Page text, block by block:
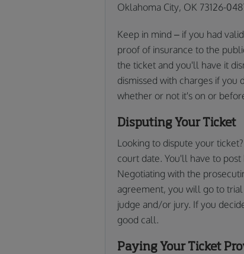
Oklahoma City, OK 73126-
Keep in mind – if you had
proof of insurance to the
the ticket and you'll have it
dismissed with charges if
whether or not it's on or
Disputing Your Ticket
Looking to dispute your
court date. You'll have to
Negotiating with the
agreement, you will go to
judge and/or jury. If you
good call.
Paying Your Ticket